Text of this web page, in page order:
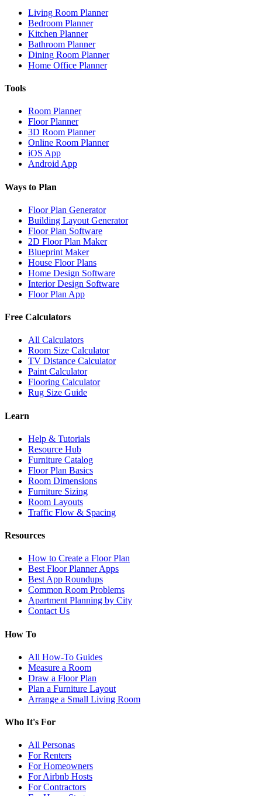
Living Room Planner
Bedroom Planner
Kitchen Planner
Bathroom Planner
Dining Room Planner
Home Office Planner
Tools
Room Planner
Floor Planner
3D Room Planner
Online Room Planner
iOS App
Android App
Ways to Plan
Floor Plan Generator
Building Layout Generator
Floor Plan Software
2D Floor Plan Maker
Blueprint Maker
House Floor Plans
Home Design Software
Interior Design Software
Floor Plan App
Free Calculators
All Calculators
Room Size Calculator
TV Distance Calculator
Paint Calculator
Flooring Calculator
Rug Size Guide
Learn
Help & Tutorials
Resource Hub
Furniture Catalog
Floor Plan Basics
Room Dimensions
Furniture Sizing
Room Layouts
Traffic Flow & Spacing
Resources
How to Create a Floor Plan
Best Floor Planner Apps
Best App Roundups
Common Room Problems
Apartment Planning by City
Contact Us
How To
All How-To Guides
Measure a Room
Draw a Floor Plan
Plan a Furniture Layout
Arrange a Small Living Room
Who It's For
All Personas
For Renters
For Homeowners
For Airbnb Hosts
For Contractors